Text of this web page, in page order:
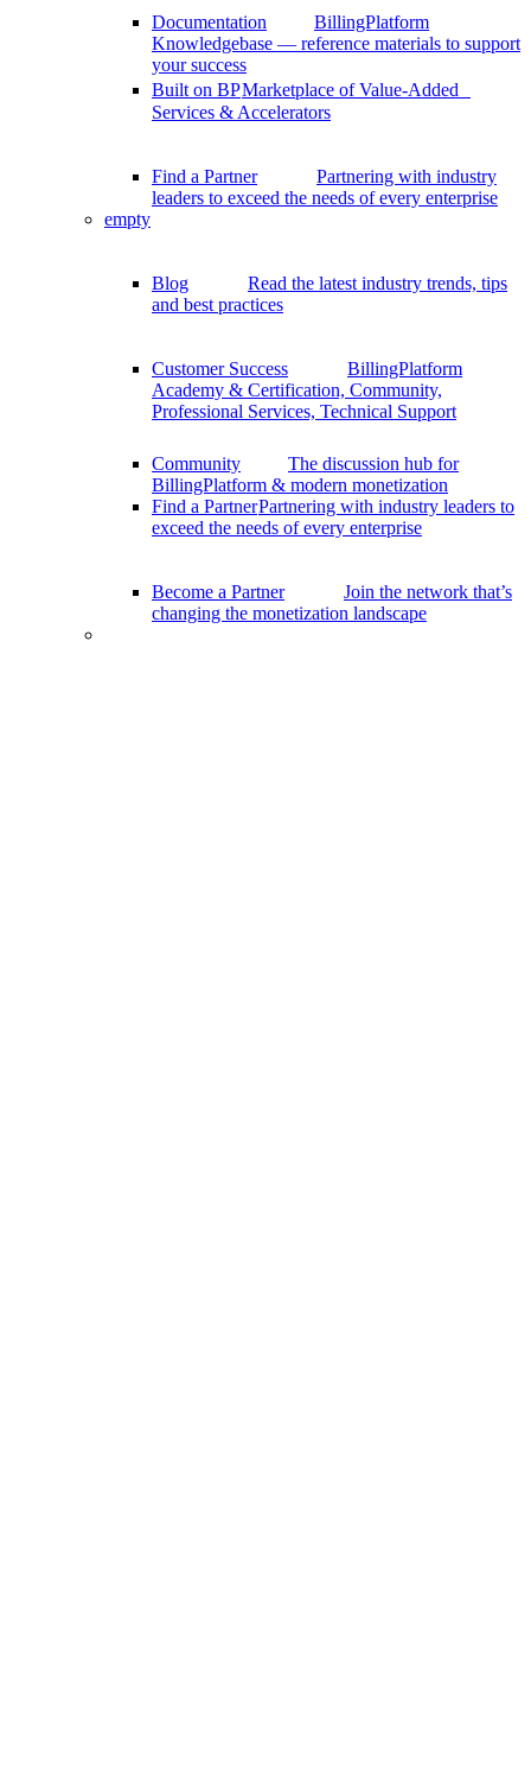
Documentation
BillingPlatform
Knowledgebase — reference materials to support
your success
Built on BPMarketplace of Value-Added
Services & Accelerators
Find a Partner
Partnering with industry
leaders to exceed the needs of every enterprise
empty
Blog
Read the latest industry trends, tips
and best practices
Customer Success
BillingPlatform
Academy & Certification, Community,
Professional Services, Technical Support
Community
The discussion hub for
BillingPlatform & modern monetization
Find a PartnerPartnering with industry leaders to
exceed the needs of every enterprise
Become a Partner
Join the network that’s
changing the monetization landscape